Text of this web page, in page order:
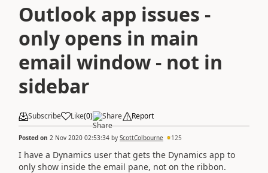
Outlook app issues -
only opens in main
email window - not in
sidebar
Subscribe Like(0) Share Report
Posted on 2 Nov 2020 02:53:34 by ScottColbourne 125
I have a Dynamics user that gets the Dynamics app to
only show inside the email pane, not on the ribbon.